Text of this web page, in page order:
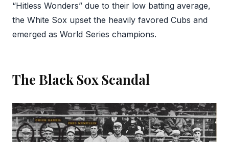
“Hitless Wonders” due to their low batting average,
the White Sox upset the heavily favored Cubs and
emerged as World Series champions.
The Black Sox Scandal